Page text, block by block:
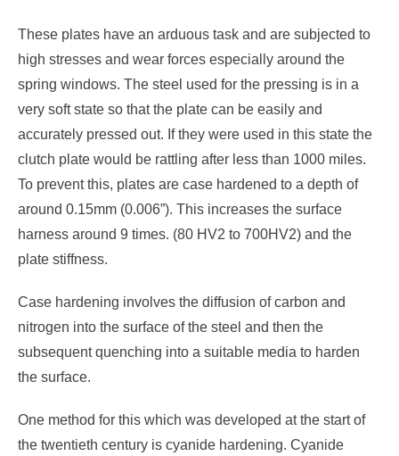
These plates have an arduous task and are subjected to
high stresses and wear forces especially around the
spring windows. The steel used for the pressing is in a
very soft state so that the plate can be easily and
accurately pressed out. If they were used in this state the
clutch plate would be rattling after less than 1000 miles.
To prevent this, plates are case hardened to a depth of
around 0.15mm (0.006”). This increases the surface
harness around 9 times. (80 HV2 to 700HV2) and the
plate stiffness.
Case hardening involves the diffusion of carbon and
nitrogen into the surface of the steel and then the
subsequent quenching into a suitable media to harden
the surface.
One method for this which was developed at the start of
the twentieth century is cyanide hardening. Cyanide